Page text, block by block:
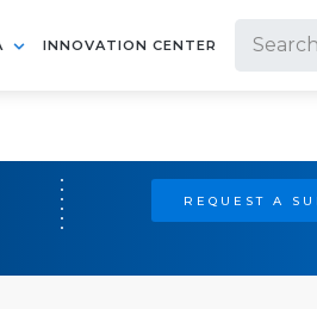
INNOVATION CENTER
REQUEST A